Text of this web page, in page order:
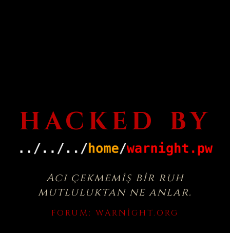
HACKED BY
Acı çekmemiş bir ruh
mutluluktan ne anlar.
FORUM: WARNIGHT.ORG